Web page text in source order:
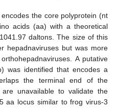
the core polyprotein (nt
acids (aa) with a theoretical
daltons. The size of this
hepadnaviruses but was more
A putative
was identified that encodes a
the terminal end of the
unavailable to validate the
aa locus similar to frog virus-3